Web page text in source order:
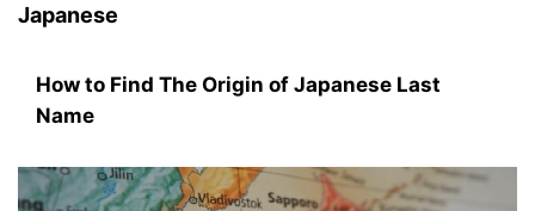
Japanese
How to Find The Origin of Japanese Last
Name